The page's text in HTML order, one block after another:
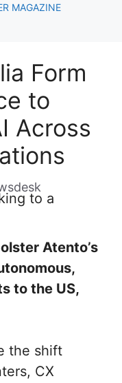
Form
to
Across
Atento’s
to the US,
the shift
CX